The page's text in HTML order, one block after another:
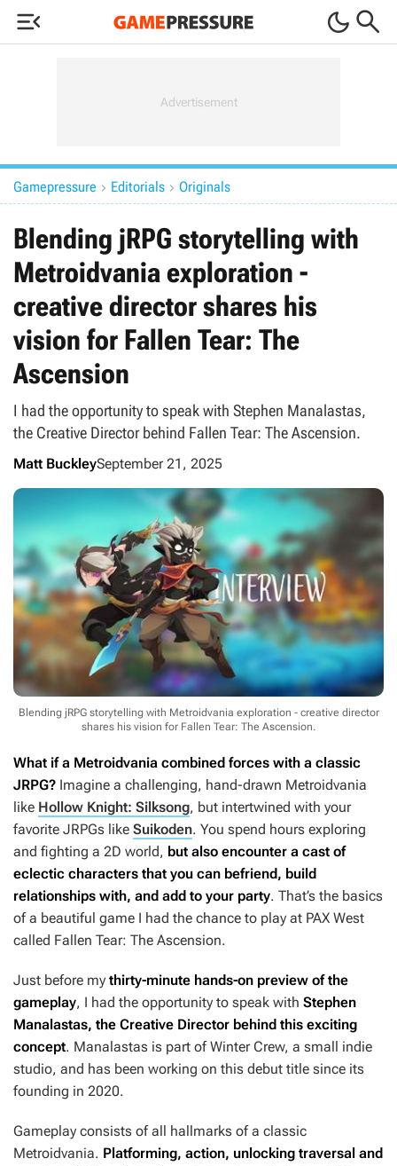
  
Gamepressure  Editorials  Originals
Blending jRPG storytelling with
Metroidvania exploration -
creative director shares his
vision for Fallen Tear: The
Ascension
I had the opportunity to speak with Stephen Manalastas,
the Creative Director behind Fallen Tear: The Ascension.
Matt BuckleySeptember 21, 2025
Blending jRPG storytelling with Metroidvania exploration - creative director
shares his vision for Fallen Tear: The Ascension.
What if a Metroidvania combined forces with a classic
JRPG? Imagine a challenging, hand-drawn Metroidvania
like Hollow Knight: Silksong, but intertwined with your
favorite JRPGs like Suikoden. You spend hours exploring
and fighting a 2D world, but also encounter a cast of
eclectic characters that you can befriend, build
relationships with, and add to your party. That’s the basics
of a beautiful game I had the chance to play at PAX West
called Fallen Tear: The Ascension.
Just before my thirty-minute hands-on preview of the
gameplay, I had the opportunity to speak with Stephen
Manalastas, the Creative Director behind this exciting
concept. Manalastas is part of Winter Crew, a small indie
studio, and has been working on this debut title since its
founding in 2020.
Gameplay consists of all hallmarks of a classic
Metroidvania. Platforming, action, unlocking traversal and